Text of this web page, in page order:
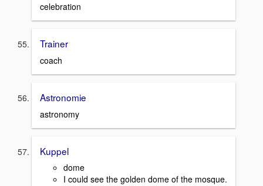
celebration
Trainer
coach
Astronomie
astronomy
Kuppel
dome
I could see the golden dome of the mosque.